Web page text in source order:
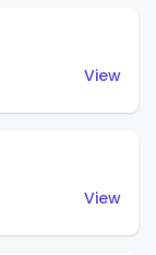
View
View